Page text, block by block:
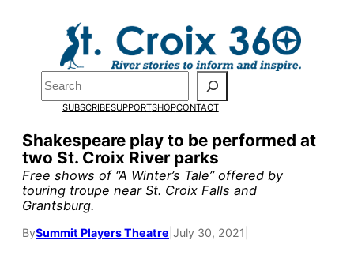
Search
SUBSCRIBESUPPORTSHOPCONTACT
Shakespeare play to be performed at
two St. Croix River parks
Free shows of “A Winter’s Tale” offered by
touring troupe near St. Croix Falls and
Grantsburg.
BySummit Players Theatre July 30, 2021
Pardon the pop-up!
We need23 new
monthly supporters
by the end of Julyto
fund our outreach,
research, and
reporting.